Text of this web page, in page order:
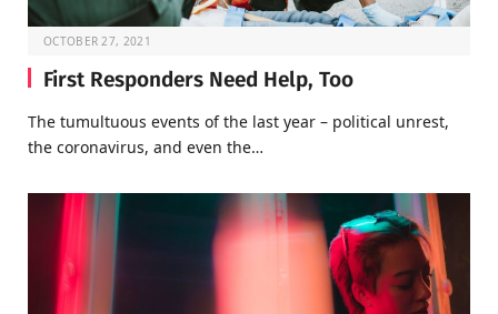
OCTOBER 27, 2021
First Responders Need Help, Too
The tumultuous events of the last year – political unrest,
the coronavirus, and even the…